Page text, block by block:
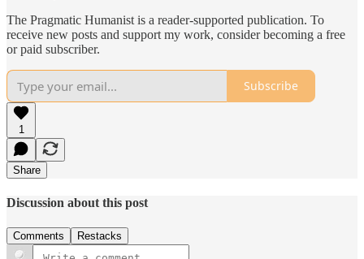
The Pragmatic Humanist is a reader-supported publication. To
receive new posts and support my work, consider becoming a free
or paid subscriber.
Subscribe
1
Share
Discussion about this post
Comments Restacks